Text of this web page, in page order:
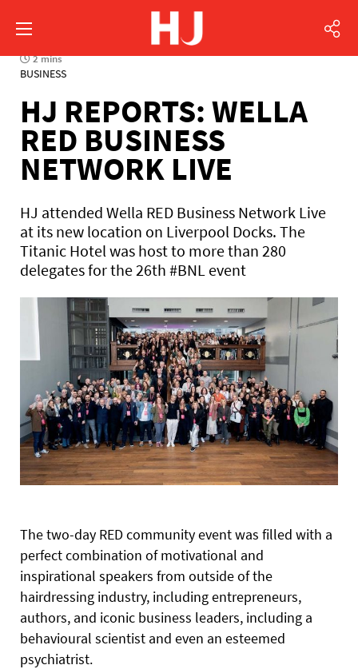
2 mins
BUSINESS
HJ REPORTS: WELLA
RED BUSINESS
NETWORK LIVE
HJ attended Wella RED Business Network Live
at its new location on Liverpool Docks. The
Titanic Hotel was host to more than 280
delegates for the 26th #BNL event
The two-day RED community event was filled with a
perfect combination of motivational and
inspirational speakers from outside of the
hairdressing industry, including entrepreneurs,
authors, and iconic business leaders, including a
behavioural scientist and even an esteemed
psychiatrist.